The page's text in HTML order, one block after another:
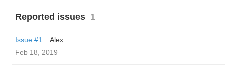
Reported issues 1
Issue #1
Alex
Feb 18, 2019